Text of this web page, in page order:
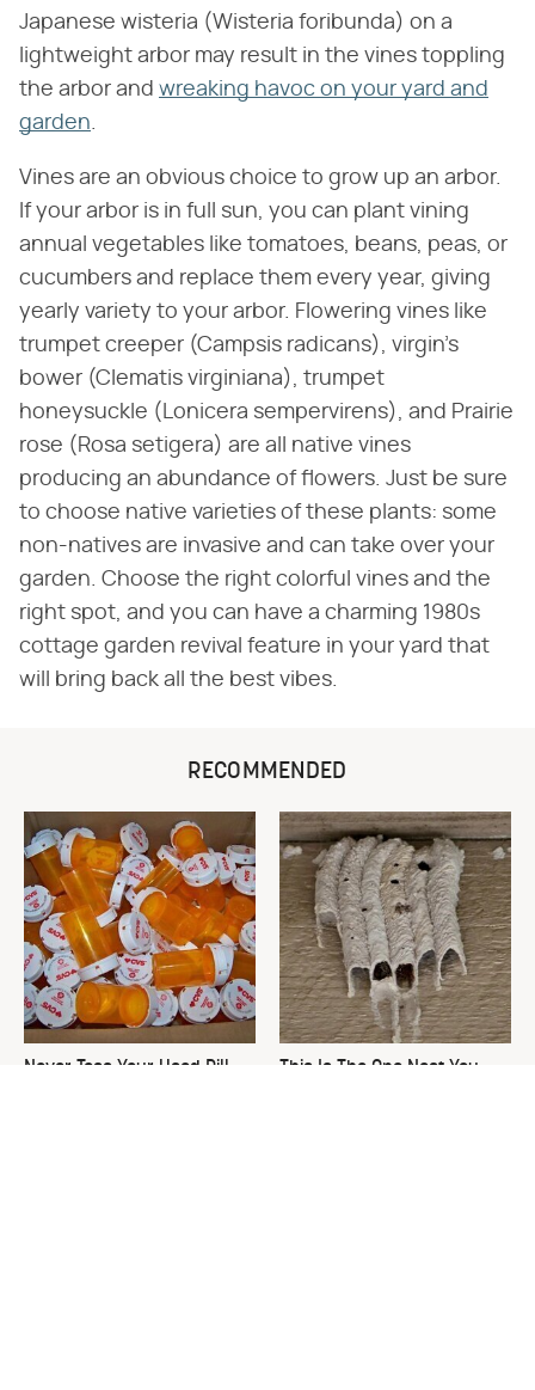
Japanese wisteria (Wisteria foribunda) on a
lightweight arbor may result in the vines toppling
the arbor and wreaking havoc on your yard and
garden.
Vines are an obvious choice to grow up an arbor.
If your arbor is in full sun, you can plant vining
annual vegetables like tomatoes, beans, peas, or
cucumbers and replace them every year, giving
yearly variety to your arbor. Flowering vines like
trumpet creeper (Campsis radicans), virgin's
bower (Clematis virginiana), trumpet
honeysuckle (Lonicera sempervirens), and Prairie
rose (Rosa setigera) are all native vines
producing an abundance of flowers. Just be sure
to choose native varieties of these plants: some
non-natives are invasive and can take over your
garden. Choose the right colorful vines and the
right spot, and you can have a charming 1980s
cottage garden revival feature in your yard that
will bring back all the best vibes.
RECOMMENDED
Never Toss Your Used Pill
This Is The One Nest You